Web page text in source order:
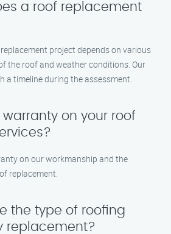
a roof replacement
project depends on various
the roof and weather conditions. Our
a timeline during the assessment.
warranty on your roof
on our workmanship and the
replacement.
the type of roofing
replacement?